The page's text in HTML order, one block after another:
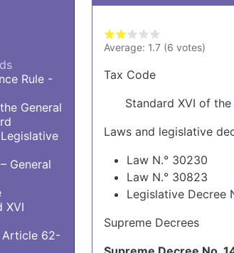
Average: 1.7 (6 votes)
Tax Code
Standard XVI of the
Laws and legislative
Law N.° 30230
Law N.° 30823
Legislative Decree
Supreme Decrees
Rule -
General
General
XVI
Article 62-